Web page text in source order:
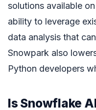
solutions available
ability to leverage
data analysis that
Snowpark also
Python developers
Is Snowflake